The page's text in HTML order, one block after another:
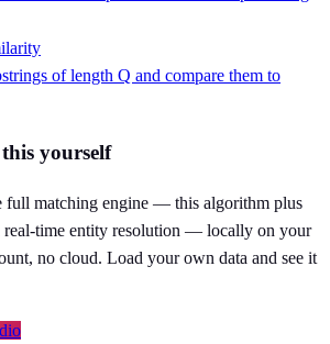
of length Q and compare them to
yourself
full matching engine — this algorithm plus
real-time entity resolution — locally on your
no cloud. Load your own data and see it